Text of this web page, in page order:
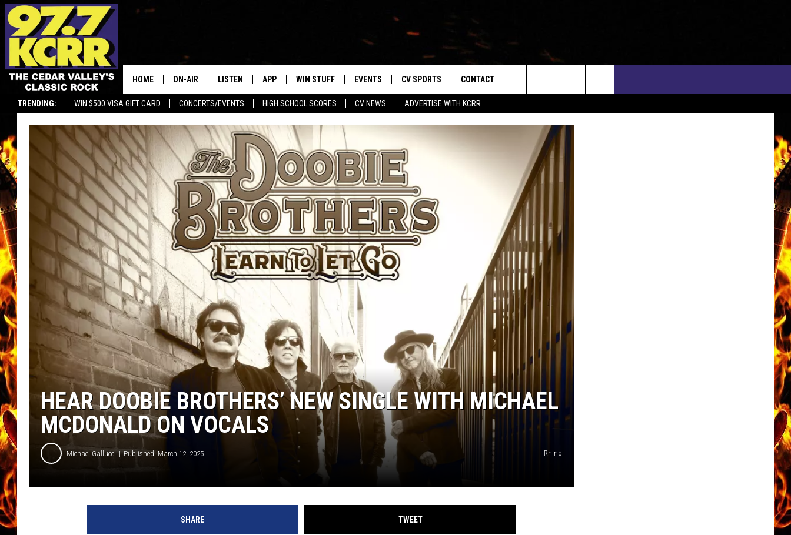
TRENDING: WIN $500 VISA GIFT CARD CONCERTS/EVENTS HIGH SCHOOL SCORES CV NEWS ADVERTISE WITH KCRR
HOME ON-AIR
SHOWS
DWYER & MICHAELS
JEN AUSTIN
DOC HOLLIDAY
THE CAPTAIN
CHRIS SEDENKA
MATT WARDLAW
LISTEN
LISTEN LIVE
MOBILE APP
ALEXA
GOOGLE HOME
RECENTLY PLAYED
APP
DOWNLOAD ANDROID
WIN STUFF
CONTEST RULES
CONTEST SUPPORT
EVENTS CV SPORTS
BLACK HAWKS
CONTACT US
EEO
NEWSLETTER
Search
The
HEAR DOOBIE BROTHERS’ NEW SINGLE WITH MICHAEL
MCDONALD ON VOCALS
Michael Gallucci Published: March 12, 2025 Rhino
SHARE TWEET